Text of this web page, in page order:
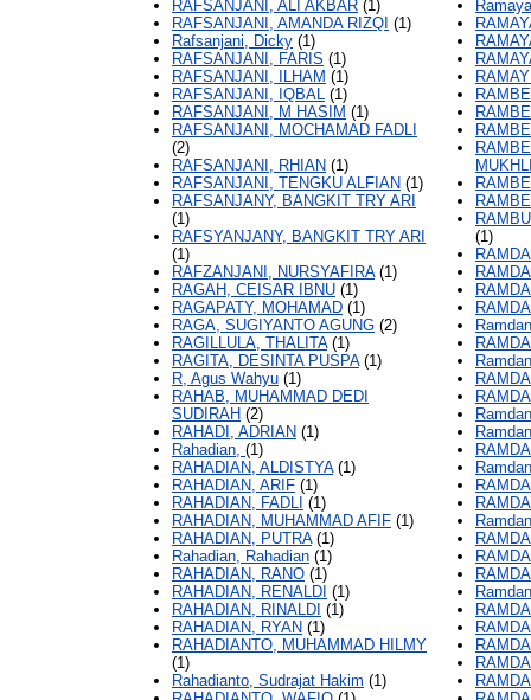
RAFSANJANI, ALI AKBAR (1)
RAFSANJANI, AMANDA RIZQI (1)
Rafsanjani, Dicky (1)
RAFSANJANI, FARIS (1)
RAFSANJANI, ILHAM (1)
RAFSANJANI, IQBAL (1)
RAFSANJANI, M HASIM (1)
RAFSANJANI, MOCHAMAD FADLI
(2)
RAFSANJANI, RHIAN (1)
RAFSANJANI, TENGKU ALFIAN (1)
RAFSANJANY, BANGKIT TRY ARI
(1)
RAFSYANJANY, BANGKIT TRY ARI
(1)
RAFZANJANI, NURSYAFIRA(1)
RAGAH, CEISAR IBNU (1)
RAGAPATY, MOHAMAD (1)
RAGA, SUGIYANTO AGUNG (2)
RAGILLULA, THALITA(1)
RAGITA, DESINTA PUSPA(1)
R, Agus Wahyu (1)
RAHAB, MUHAMMAD DEDI
SUDIRAH (2)
RAHADI, ADRIAN (1)
Rahadian, (1)
RAHADIAN, ALDISTYA(1)
RAHADIAN, ARIF (1)
RAHADIAN, FADLI (1)
RAHADIAN, MUHAMMAD AFIF (1)
RAHADIAN, PUTRA(1)
Rahadian, Rahadian (1)
RAHADIAN, RANO (1)
RAHADIAN, RENALDI (1)
RAHADIAN, RINALDI (1)
RAHADIAN, RYAN (1)
RAHADIANTO, MUHAMMAD HILMY
(1)
Rahadianto, Sudrajat Hakim (1)
(1)